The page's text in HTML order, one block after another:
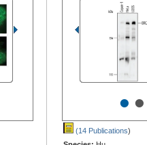
••
(14 Publications)